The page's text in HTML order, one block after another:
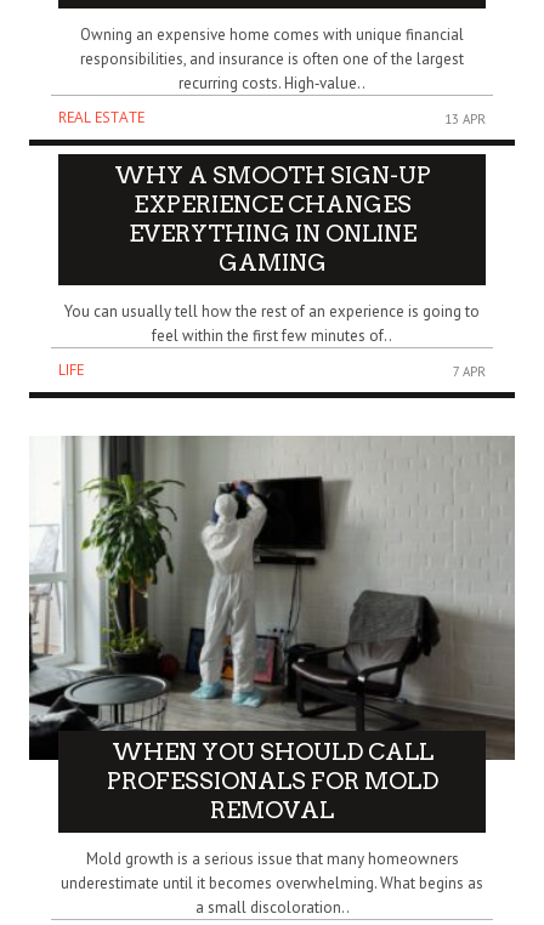
Owning an expensive home comes with unique financial
responsibilities, and insurance is often one of the largest
recurring costs. High‑value..
REAL ESTATE
13 APR
WHY A SMOOTH SIGN-UP
EXPERIENCE CHANGES
EVERYTHING IN ONLINE
GAMING
You can usually tell how the rest of an experience is going to
feel within the first few minutes of..
LIFE
7 APR
WHEN YOU SHOULD CALL
PROFESSIONALS FOR MOLD
REMOVAL
Mold growth is a serious issue that many homeowners
underestimate until it becomes overwhelming. What begins as
a small discoloration..